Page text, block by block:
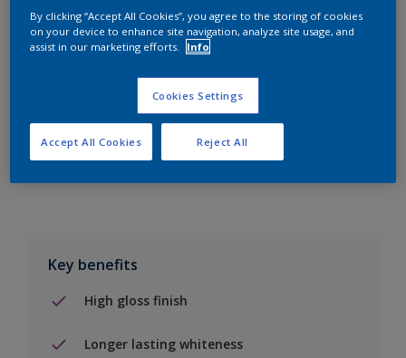
Add to Shopping list
Find a Store
Add to job
Key benefits
High gloss finish
Longer lasting whiteness
By clicking “Accept All Cookies”, you agree to the storing of cookies
on your device to enhance site navigation, analyze site usage, and
assist in our marketing efforts.
Info
Cookies Settings
Reject All
Accept All Cookies